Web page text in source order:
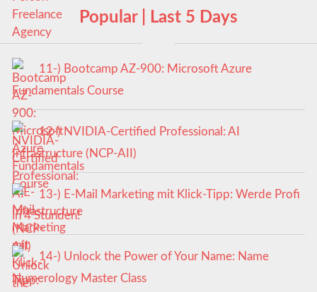
Popular | Last 5 Days
11-) Bootcamp AZ-900: Microsoft Azure
Fundamentals Course
12-) NVIDIA-Certified Professional: AI
Infrastructure (NCP-AII)
13-) E-Mail Marketing mit Klick-Tipp: Werde Profi
in 4 Stunden!
14-) Unlock the Power of Your Name: Name
Numerology Master Class